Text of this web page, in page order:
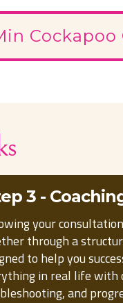
Cockapoo
3 -
your
through a
to help you
in real life with
and